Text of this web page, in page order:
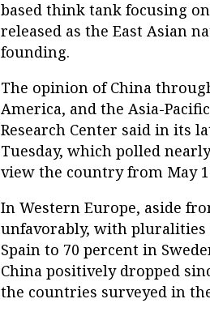
based think tank focusing
released as the East Asian
founding.
The opinion of China
America, and the Asia-
Research Center said in its
Tuesday, which polled
view the country from May
In Western Europe, aside
unfavorably, with
Spain to 70 percent in
China positively dropped
the countries surveyed in